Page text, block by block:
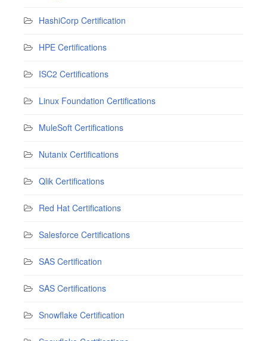
HashiCorp Certification
HPE Certifications
ISC2 Certifications
Linux Foundation Certifications
MuleSoft Certifications
Nutanix Certifications
Qlik Certifications
Red Hat Certifications
Salesforce Certifications
SAS Certification
SAS Certifications
Snowflake Certification